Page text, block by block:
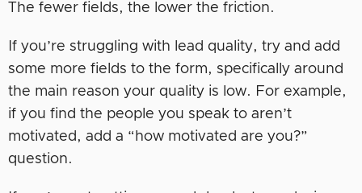
The fewer fields, the lower the friction.
If you’re struggling with lead quality, try and add
some more fields to the form, specifically around
the main reason your quality is low. For example,
if you find the people you speak to aren’t
motivated, add a “how motivated are you?”
question.